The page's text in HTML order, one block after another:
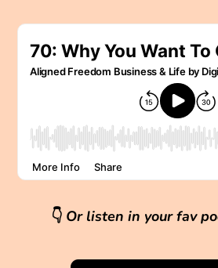
👇 Or listen in your fav